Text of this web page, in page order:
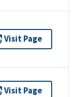
Visit Page
Visit Page